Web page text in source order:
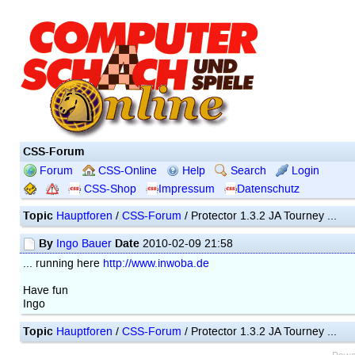
CSS-Forum
Forum CSS-Online Help Search
Login
CSS-Shop
Impressum Datenschutz
Topic Hauptforen / CSS-Forum / Protector 1.3.2 JA Tourney ...
By Ingo Bauer Date2010-02-09 21:58
... running here http://www.inwoba.de
Have fun
Ingo
Topic Hauptforen / CSS-Forum / Protector 1.3.2 JA Tourney ...